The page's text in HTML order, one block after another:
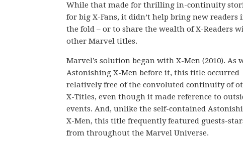
While that made for thrilling in-continuity
for big X-Fans, it didn’t help bring new readers
the fold – or to share the wealth of X-Readers
other Marvel titles.
Marvel’s solution began with X-Men (2010). As
Astonishing X-Men before it, this title occurred
relatively free of the convoluted continuity of
X-Titles, even though it made reference to
events. And, unlike the self-contained
X-Men, this title frequently featured guests-
from throughout the Marvel Universe.